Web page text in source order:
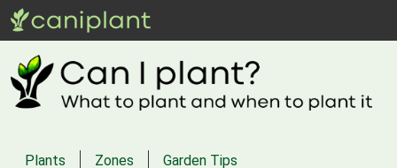
Plants Zones Garden Tips